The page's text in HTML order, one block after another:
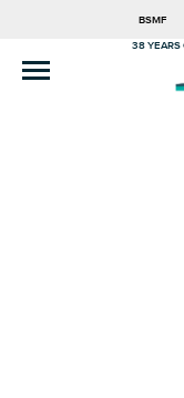
BSMF
38 YEARS